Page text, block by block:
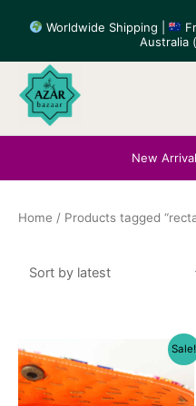
Worldwide Shipping |
Australia
New
Home / Products tagged
Sale!